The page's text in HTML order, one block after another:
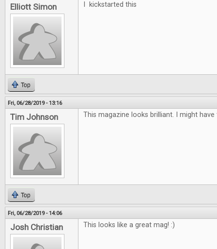
Elliott Simon I kickstarted this
Top
Fri, 06/28/2019 - 13:16
Tim Johnson This magazine looks brilliant. I might have
Top
Fri, 06/28/2019 - 14:06
Josh Christian This looks like a great mag! :)